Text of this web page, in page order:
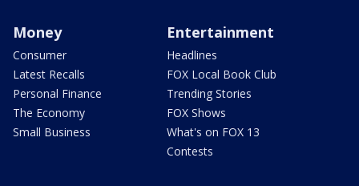
Money
Consumer
Latest Recalls
Personal Finance
The Economy
Small Business
Entertainment
Headlines
FOX Local Book Club
Trending Stories
FOX Shows
What's on FOX 13
Contests